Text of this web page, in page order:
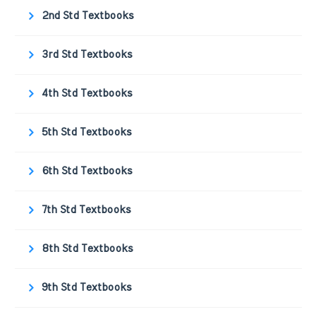
2nd Std Textbooks
3rd Std Textbooks
4th Std Textbooks
5th Std Textbooks
6th Std Textbooks
7th Std Textbooks
8th Std Textbooks
9th Std Textbooks